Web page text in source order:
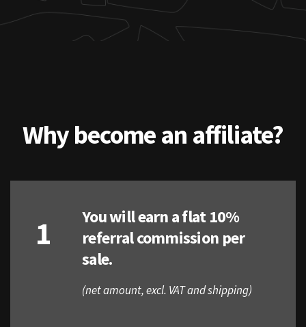
Why become an affiliate?
1
You will earn a flat 10%
referral commission per
sale.
(net amount, excl. VAT and shipping)